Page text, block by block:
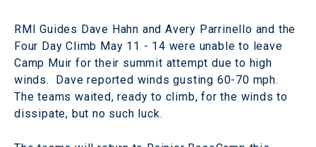
RMI Guides Dave Hahn and Avery Parrinello and the
Four Day Climb May 11 - 14 were unable to leave
Camp Muir for their summit attempt due to high
winds. Dave reported winds gusting 60-70 mph.
The teams waited, ready to climb, for the winds to
dissipate, but no such luck.